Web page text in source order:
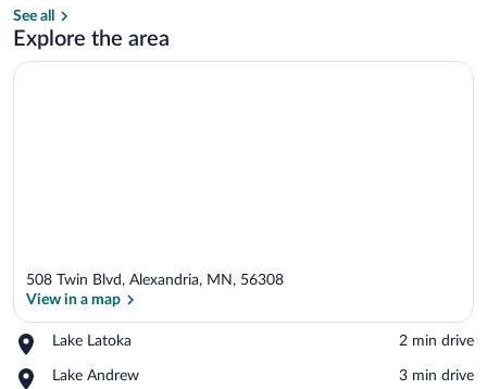
See all
Explore the area
508 Twin Blvd, Alexandria, MN, 56308
View in a map
Lake Latoka
Place,
Latoka
‪2 min drive‬
Lake Andrew
Place,
‪3 min drive‬